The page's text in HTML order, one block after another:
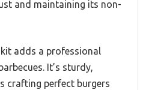
and maintaining its non-
adds a professional
It’s sturdy,
crafting perfect burgers